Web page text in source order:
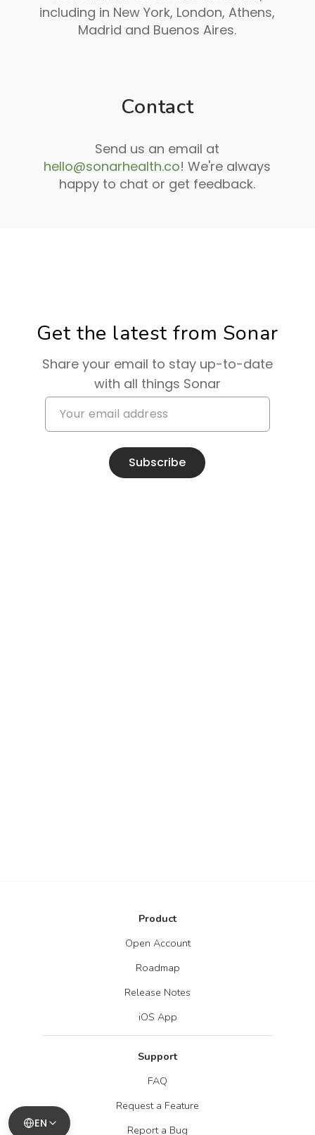
including in New York, London, Athens,
Madrid and Buenos Aires.
Contact
Send us an email at
hello@sonarhealth.co! We're always
happy to chat or get feedback.
Get the latest from Sonar
Share your email to stay up-to-date
with all things Sonar
Subscribe
EN
Product
Open Account
Roadmap
Release Notes
iOS App
Support
FAQ
Request a Feature
Report a Bug